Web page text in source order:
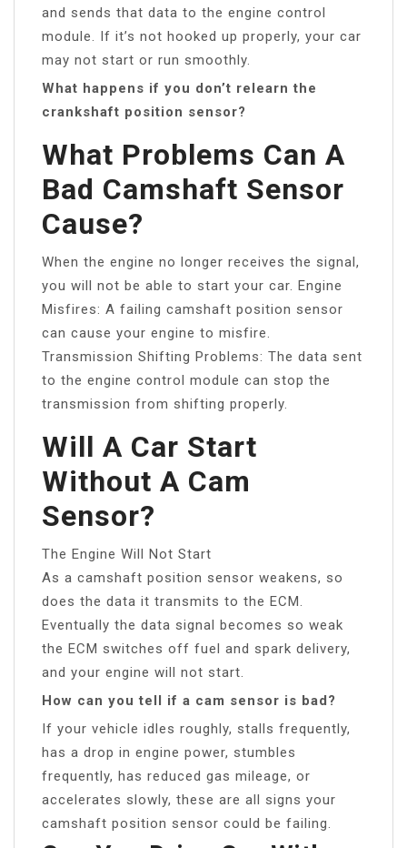
and sends that data to the engine control
module. If it’s not hooked up properly, your car
may not start or run smoothly.
What happens if you don’t relearn the
crankshaft position sensor?
What Problems Can A
Bad Camshaft Sensor
Cause?
When the engine no longer receives the signal,
you will not be able to start your car. Engine
Misfires: A failing camshaft position sensor
can cause your engine to misfire.
Transmission Shifting Problems: The data sent
to the engine control module can stop the
transmission from shifting properly.
Will A Car Start
Without A Cam
Sensor?
The Engine Will Not Start
As a camshaft position sensor weakens, so
does the data it transmits to the ECM.
Eventually the data signal becomes so weak
the ECM switches off fuel and spark delivery,
and your engine will not start.
How can you tell if a cam sensor is bad?
If your vehicle idles roughly, stalls frequently,
has a drop in engine power, stumbles
frequently, has reduced gas mileage, or
accelerates slowly, these are all signs your
camshaft position sensor could be failing.